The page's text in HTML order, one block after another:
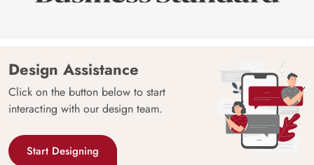
Design Assistance
Click on the button below to start
interacting with our design team.
Start Designing